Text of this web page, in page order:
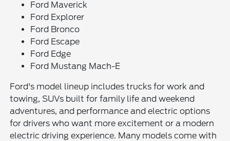
Ford Maverick
Ford Explorer
Ford Bronco
Ford Escape
Ford Edge
Ford Mustang Mach-E
Ford's model lineup includes trucks for work and
towing, SUVs built for family life and weekend
adventures, and performance and electric options
for drivers who want more excitement or a modern
electric driving experience. Many models come with